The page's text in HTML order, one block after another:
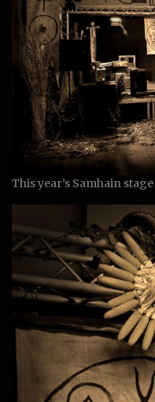
This year’s Samhain stage